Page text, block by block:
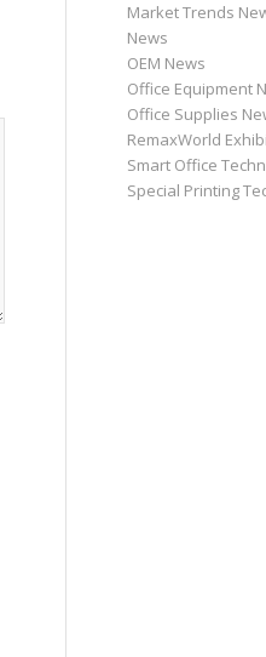
Market Trends
News
OEM News
Office Equipment
Office Supplies
RemaxWorld
Smart Office
Special Printing